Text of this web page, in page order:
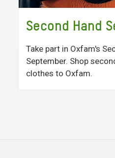
Second Hand
Take part in Oxfam's
September. Shop
clothes to Oxfam.